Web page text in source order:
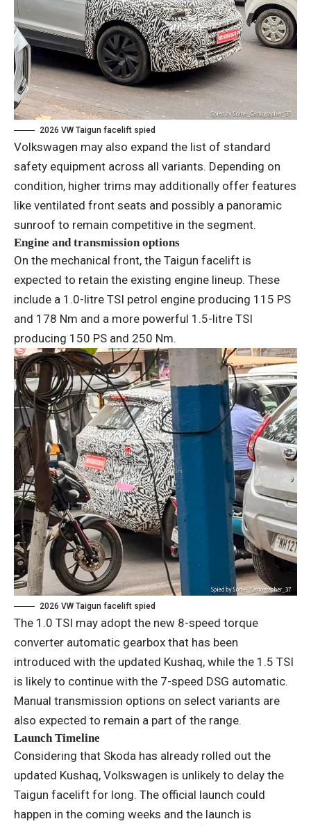
2026 VW Taigun facelift spied
Volkswagen may also expand the list of standard
safety equipment across all variants. Depending on
condition, higher trims may additionally offer features
like ventilated front seats and possibly a panoramic
sunroof to remain competitive in the segment.
Engine and transmission options
On the mechanical front, the Taigun facelift is
expected to retain the existing engine lineup. These
include a 1.0-litre TSI petrol engine producing 115 PS
and 178 Nm and a more powerful 1.5-litre TSI
producing 150 PS and 250 Nm.
2026 VW Taigun facelift spied
The 1.0 TSI may adopt the new 8-speed torque
converter automatic gearbox that has been
introduced with the updated Kushaq, while the 1.5 TSI
is likely to continue with the 7-speed DSG automatic.
Manual transmission options on select variants are
also expected to remain a part of the range.
Launch Timeline
Considering that Skoda has already rolled out the
updated Kushaq, Volkswagen is unlikely to delay the
Taigun facelift for long. The official launch could
happen in the coming weeks and the launch is